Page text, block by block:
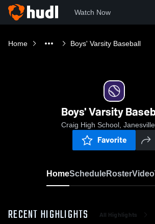
Watch Now
Home Boys' Varsity Baseball
Boys' Varsity
Craig High School,
Favorite
HomeScheduleRosterVideo
RECENT HIGHLIGHTS All Highlights